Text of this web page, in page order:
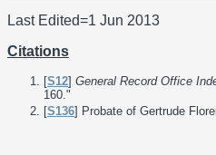
Last Edited=1 Jun 2013
Citations
[S12] General Record Office
160."
[S136] Probate of Gertrude